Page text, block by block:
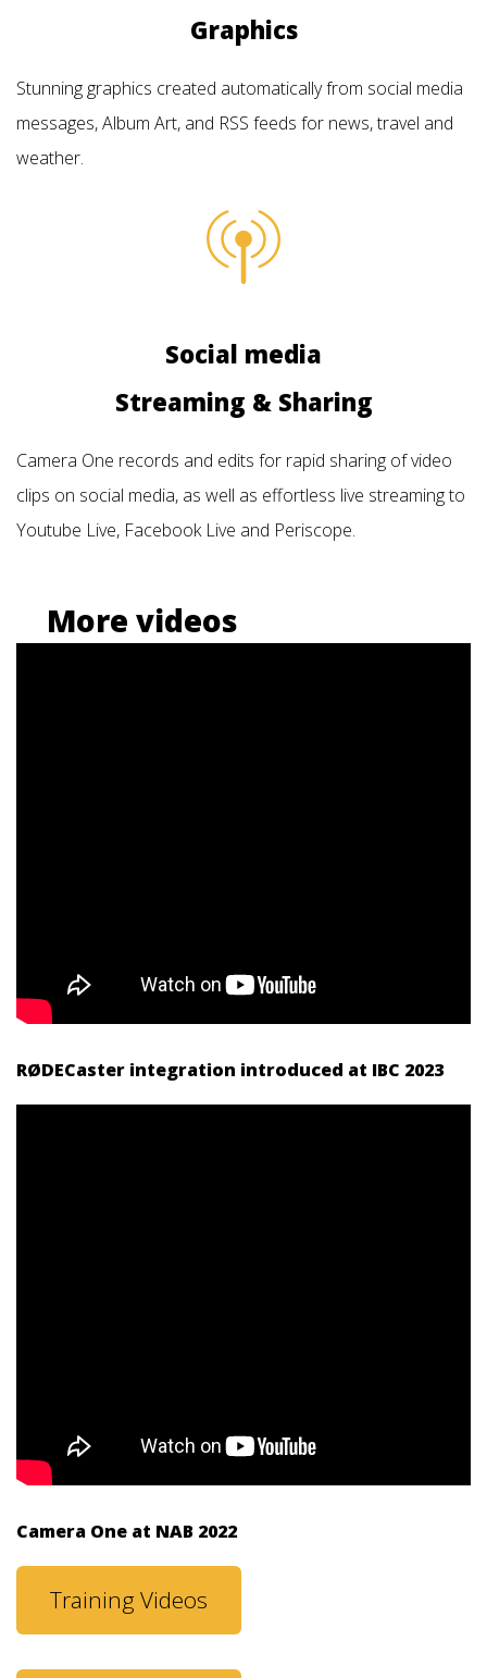
Graphics
Stunning graphics created automatically from social media
messages, Album Art, and RSS feeds for news, travel and
weather.
Social media
Streaming & Sharing
Camera One records and edits for rapid sharing of video
clips on social media, as well as effortless live streaming to
Youtube Live, Facebook Live and Periscope.
More videos
RØDECaster integration introduced at IBC 2023
Camera One at NAB 2022
Training Videos